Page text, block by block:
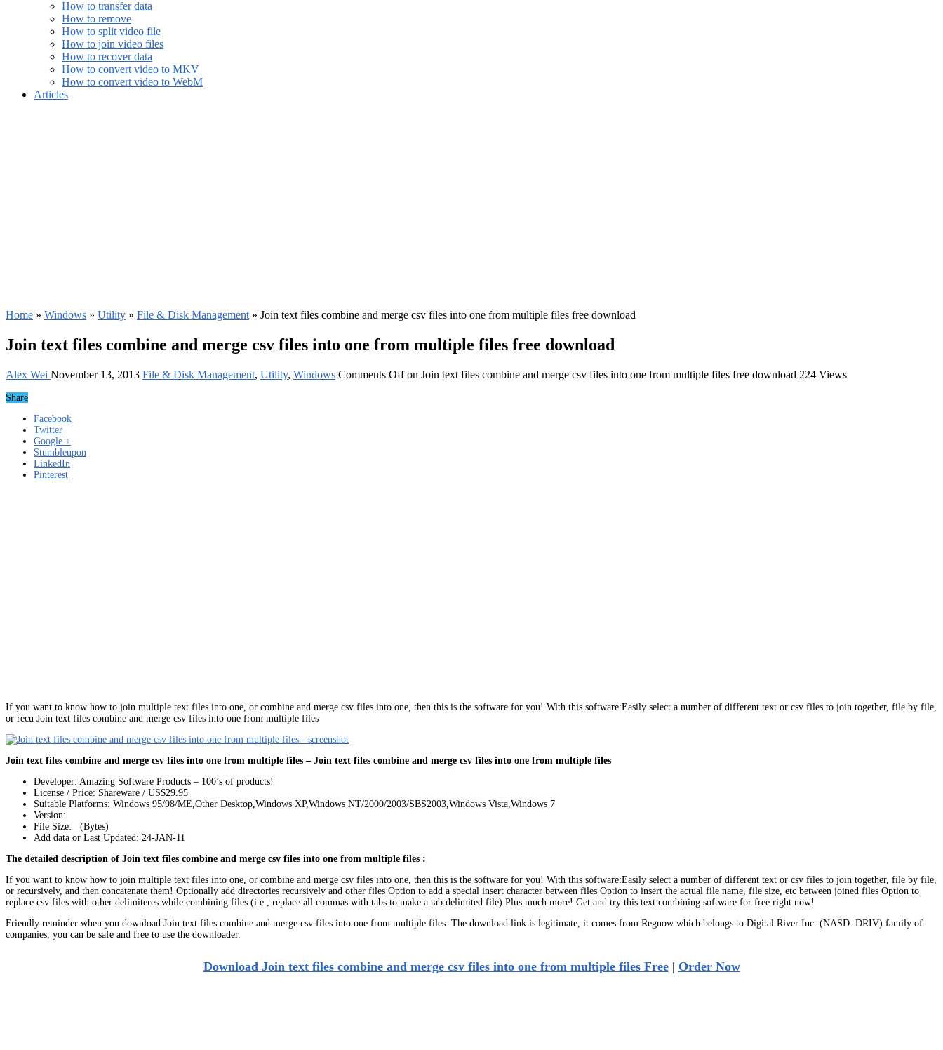
How to transfer data
How to remove
How to split video file
How to join video files
How to recover data
How to convert video to MKV
How to convert video to WebM
Articles
Home » Windows » Utility » File & Disk Management » Join text files combine and merge csv files into one from multiple files free download
Join text files combine and merge csv files into one from multiple files free download
Alex Wei November 13, 2013 File & Disk Management, Utility, Windows Comments Offon Join text files combine and merge csv files into one from multiple files free download 224 Views
Share
Facebook
Twitter
Google +
Stumbleupon
LinkedIn
Pinterest
If you want to know how to join multiple text files into one, or combine and merge csv files into one, then this is the software for you! With this software:Easily select a number of different text or csv files to join together, file by file,
or recu Join text files combine and merge csv files into one from multiple files
Join text files combine and merge csv files into one from multiple files – Join text files combine and merge csv files into one from multiple files
Developer: Amazing Software Products – 100’s of products!
License / Price: Shareware / US$29.95
Suitable Platforms: Windows 95/98/ME,Other Desktop,Windows XP,Windows NT/2000/2003/SBS2003,Windows Vista,Windows 7
Version:
File Size: (Bytes)
Add data or Last Updated: 24-JAN-11
The detailed description of Join text files combine and merge csv files into one from multiple files :
If you want to know how to join multiple text files into one, or combine and merge csv files into one, then this is the software for you! With this software:Easily select a number of different text or csv files to join together, file by file,
or recursively, and then concatenate them! Optionally add directories recursively and other files Option to add a special insert character between files Option to insert the actual file name, file size, etc between joined files Option to
replace csv files with other delimiteres while combining files (i.e., replace all commas with tabs to make a tab delimited file) Plus much more! Get and try this text combining software for free right now!
Friendly reminder when you download Join text files combine and merge csv files into one from multiple files: The download link is legitimate, it comes from Regnow which belongs to Digital River Inc. (NASD: DRIV) family of
companies, you can be safe and free to use the downloader.
Download Join text files combine and merge csv files into one from multiple files Free| Order Now